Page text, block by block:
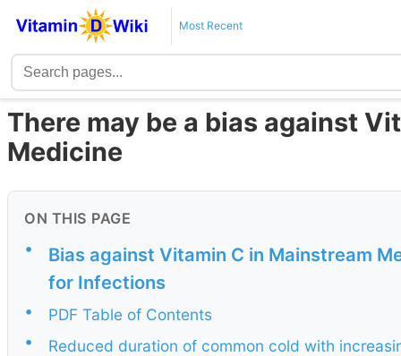
Most Recent
There may be a bias against
Medicine
ON THIS PAGE
•
Bias against Vitamin C in Mainstream
for Infections
•
PDF Table of Contents
•
Reduced duration of common cold with